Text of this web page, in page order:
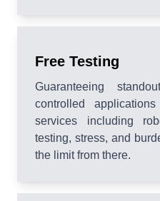
Free Testing
Guaranteeing
controlled
services including
testing, stress, and
the limit from there.